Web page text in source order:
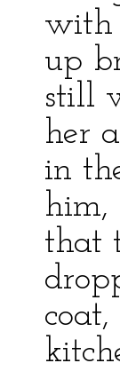
with
up
still
her
in
him,
that